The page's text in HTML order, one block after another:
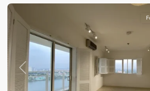
Previous